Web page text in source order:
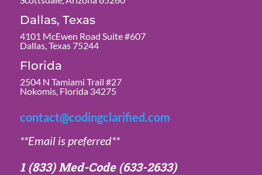
Dallas, Texas
4101 McEwen Road Suite #607
Dallas, Texas 75244
Florida
2504 N Tamiami Trail #27
Nokomis, Florida 34275
contact@codingclarified.com
**Email is preferred**
1 (833) Med-Code(633-2633)